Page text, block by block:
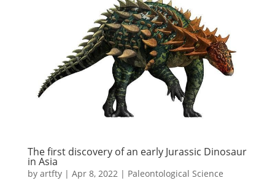
The first discovery of an early Jurassic Dinosaur
in Asia
by artfty| Apr 8, 2022| Paleontological Science